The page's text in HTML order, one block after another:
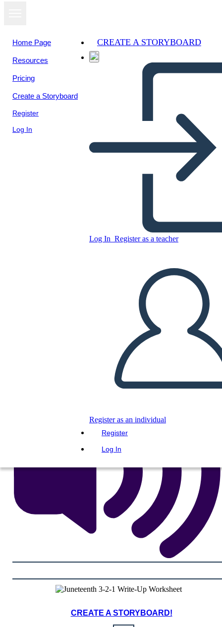
Home Page
Resources
Pricing
Create a Storyboard
Register
Log In
CREATE A STORYBOARD
Log In Register as a teacher
Register as an individual
Register
Log In
Copy this Storyboard
CREATE A STORYBOARD
PLAY SLIDESHOW
READ TO ME
CREATE A STORYBOARD!